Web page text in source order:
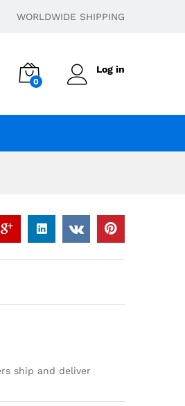
WORLDWIDE SHIPPING
0
Log in
ship and deliver
1,500.00 Add to cart